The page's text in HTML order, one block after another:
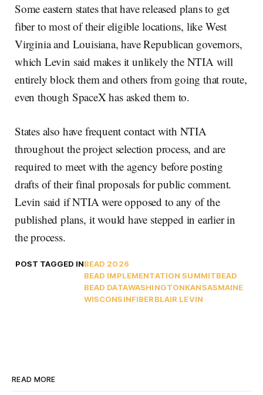
Some eastern states that have released plans to get
fiber to most of their eligible locations, like West
Virginia and Louisiana, have Republican governors,
which Levin said makes it unlikely the NTIA will
entirely block them and others from going that route,
even though SpaceX has asked them to.
States also have frequent contact with NTIA
throughout the project selection process, and are
required to meet with the agency before posting
drafts of their final proposals for public comment.
Levin said if NTIA were opposed to any of the
published plans, it would have stepped in earlier in
the process.
POST TAGGED INBEAD 2026
BEAD IMPLEMENTATION SUMMITBEAD
BEAD DATAWASHINGTONKANSASMAINE
WISCONSINFIBERBLAIR LEVIN
READ MORE